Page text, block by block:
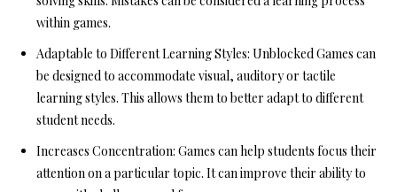
within games.
Adaptable to Different Learning Styles: Unblocked Games can
be designed to accommodate visual, auditory or tactile
learning styles. This allows them to better adapt to different
student needs.
Increases Concentration: Games can help students focus their
attention on a particular topic. It can improve their ability to